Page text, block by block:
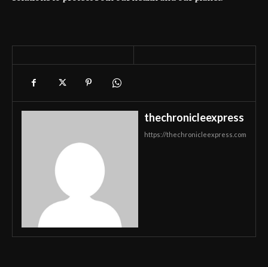
thechronicleexpress
https://thechronicleexpress.com